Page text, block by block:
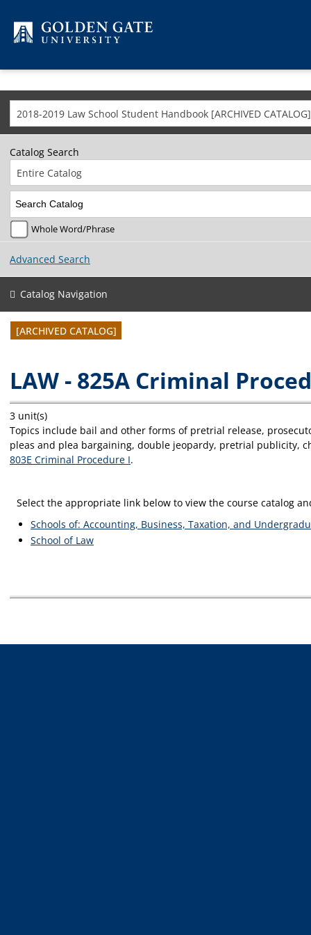
2018-2019 Law School Student Handbook [ARCHIVED CATALOG]
Catalog Search
Entire Catalog
Whole Word/Phrase
Advanced Search
Catalog Navigation
[ARCHIVED CATALOG]
LAW - 825A Criminal
3 unit(s)
Topics include bail and other forms of pretrial release,
pleas and plea bargaining, double jeopardy, pretrial publicity,
803E Criminal Procedure I.
Select the appropriate link below to view the course catalog
Schools of: Accounting, Business, Taxation, and
School of Law